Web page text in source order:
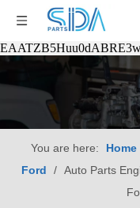
You are here: Home
Ford
/ Auto Parts